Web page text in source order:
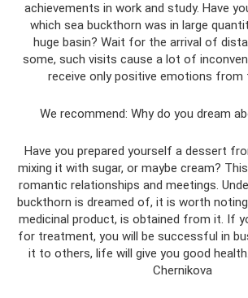
achievements in work and study. Have
which sea buckthorn was in large
huge basin? Wait for the arrival of
some, such visits cause a lot of
receive only positive emotions from
We recommend: Why do you dream
Have you prepared yourself a dessert
mixing it with sugar, or maybe cream?
romantic relationships and meetings.
buckthorn is dreamed of, it is worth
medicinal product, is obtained from it. If
for treatment, you will be successful in
it to others, life will give you good
Chernikova